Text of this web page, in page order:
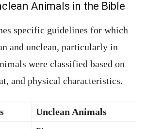
Animals in the Bible
specific guidelines for which
and unclean, particularly in
were classified based on
and physical characteristics.
Unclean Animals